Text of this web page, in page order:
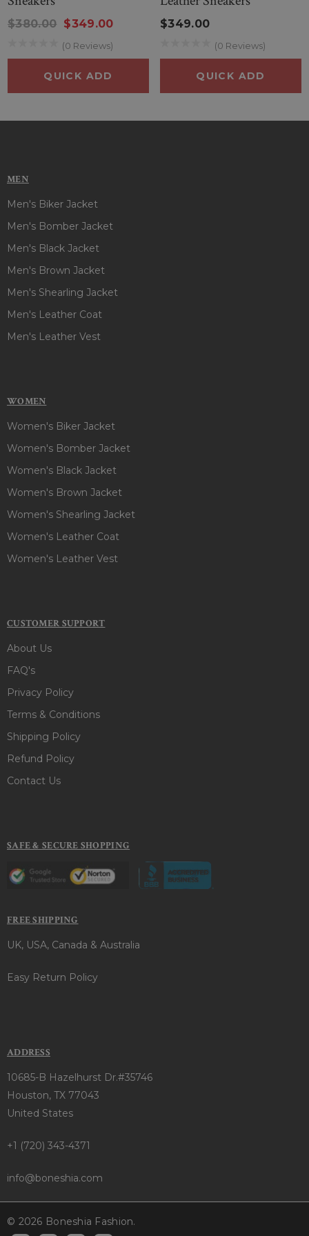
$380.00 $349.00
(0 Reviews)
QUICK ADD
$349.00
(0 Reviews)
QUICK ADD
MEN
Men's Biker Jacket
Men's Bomber Jacket
Men's Black Jacket
Men's Brown Jacket
Men's Shearling Jacket
Men's Leather Coat
Men's Leather Vest
WOMEN
Women's Biker Jacket
Women's Bomber Jacket
Women's Black Jacket
Women's Brown Jacket
Women's Shearling Jacket
Women's Leather Coat
Women's Leather Vest
CUSTOMER SUPPORT
About Us
FAQ's
Privacy Policy
Terms & Conditions
Shipping Policy
Refund Policy
Contact Us
SAFE & SECURE SHOPPING
FREE SHIPPING
UK, USA, Canada & Australia
Easy Return Policy
ADDRESS
10685-B Hazelhurst Dr.#35746
Houston, TX 77043
United States
+1 (720) 343-4371
info@boneshia.com
© 2026 Boneshia Fashion.